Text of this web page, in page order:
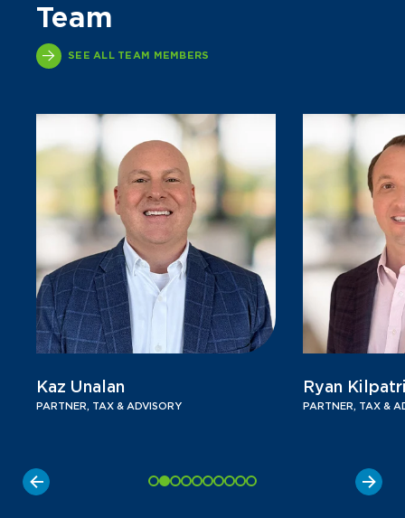
Team
SEE ALL TEAM MEMBERS
Kaz Unalan
PARTNER, TAX & ADVISORY
Ryan
PARTNER, TAX &